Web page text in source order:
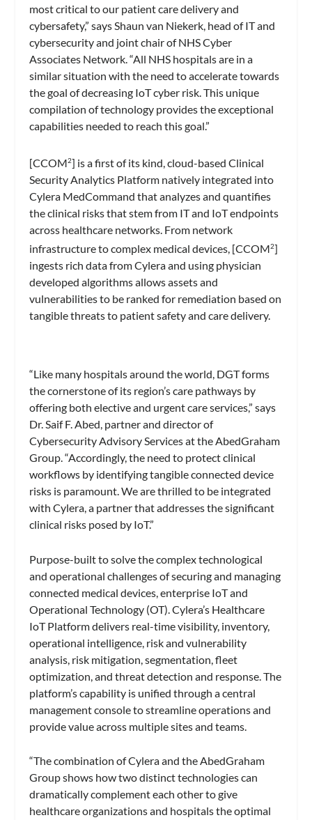
most critical to our patient care delivery and
cybersafety,” says Shaun van Niekerk, head of IT and
cybersecurity and joint chair of NHS Cyber
Associates Network. “All NHS hospitals are in a
similar situation with the need to accelerate towards
the goal of decreasing IoT cyber risk. This unique
compilation of technology provides the exceptional
capabilities needed to reach this goal.”
[CCOM2] is a first of its kind, cloud-based Clinical
Security Analytics Platform natively integrated into
Cylera MedCommand that analyzes and quantifies
the clinical risks that stem from IT and IoT endpoints
across healthcare networks. From network
infrastructure to complex medical devices, [CCOM2]
ingests rich data from Cylera and using physician
developed algorithms allows assets and
vulnerabilities to be ranked for remediation based on
tangible threats to patient safety and care delivery.
“Like many hospitals around the world, DGT forms
the cornerstone of its region’s care pathways by
offering both elective and urgent care services,” says
Dr. Saif F. Abed, partner and director of
Cybersecurity Advisory Services at the AbedGraham
Group. “Accordingly, the need to protect clinical
workflows by identifying tangible connected device
risks is paramount. We are thrilled to be integrated
with Cylera, a partner that addresses the significant
clinical risks posed by IoT.”
Purpose-built to solve the complex technological
and operational challenges of securing and managing
connected medical devices, enterprise IoT and
Operational Technology (OT). Cylera’s Healthcare
IoT Platform delivers real-time visibility, inventory,
operational intelligence, risk and vulnerability
analysis, risk mitigation, segmentation, fleet
optimization, and threat detection and response. The
platform’s capability is unified through a central
management console to streamline operations and
provide value across multiple sites and teams.
“The combination of Cylera and the AbedGraham
Group shows how two distinct technologies can
dramatically complement each other to give
healthcare organizations and hospitals the optimal